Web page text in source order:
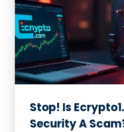
Stop! Is
Security A